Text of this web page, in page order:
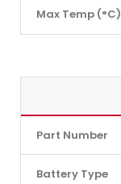
Max Temp (°C)
Part Number
Battery Type